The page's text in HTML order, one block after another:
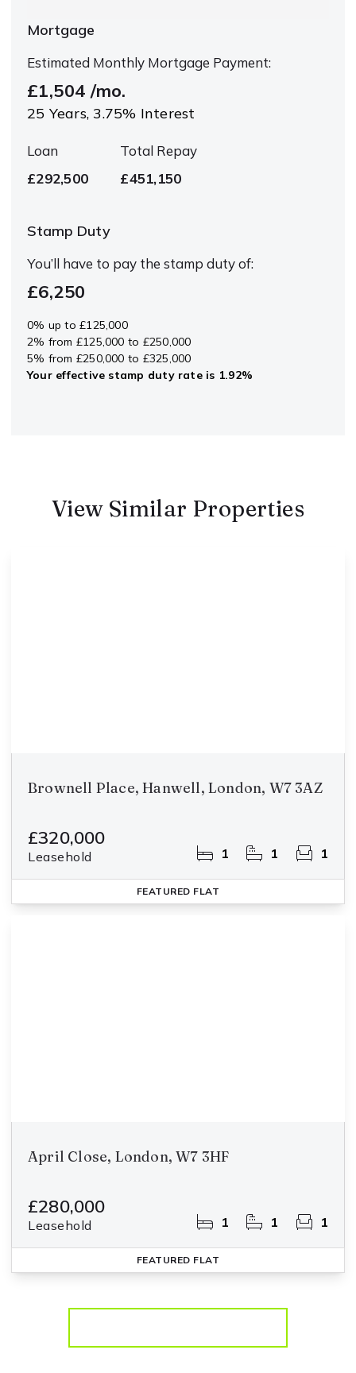
Mortgage
Estimated Monthly Mortgage Payment:
£1,504 /mo.
25 Years, 3.75% Interest
Loan
£292,500
Total Repay
£451,150
Stamp Duty
You’ll have to pay the stamp dutyof:
£6,250
0% up to £125,000
2% from £125,000 to £250,000
5% from £250,000 to £325,000
Your effective stamp duty rateis 1.92%
View Similar Properties
Brownell Place, Hanwell, London, W7 3AZ
£320,000
Leasehold 1 1 1
FEATURED FLAT
April Close, London, W7 3HF
£280,000
Leasehold 1 1 1
FEATURED FLAT